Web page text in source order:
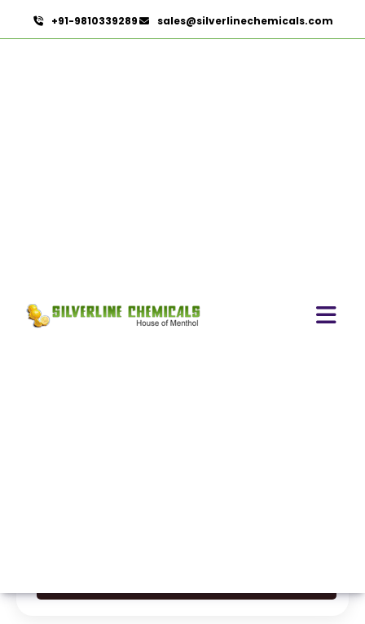
+91-9810339289 sales@silverlinechemicals.com